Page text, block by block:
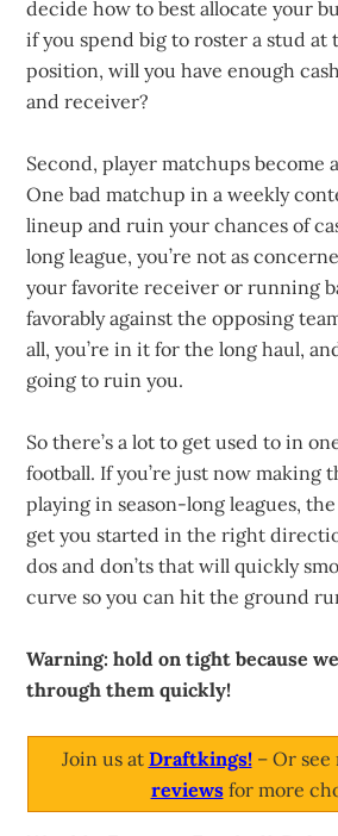
decide how to best allocate your
if you spend big to roster a stud
position, will you have enough
and receiver?
Second, player matchups become
One bad matchup in a weekly
lineup and ruin your chances of
long league, you’re not as
your favorite receiver or running
favorably against the opposing
all, you’re in it for the long haul,
going to ruin you.
So there’s a lot to get used to in
football. If you’re just now making
playing in season-long leagues,
get you started in the right
dos and don’ts that will quickly
curve so you can hit the ground
Warning: hold on tight because
through them quickly!
Join us at Draftkings!– Or see
reviewsfor more